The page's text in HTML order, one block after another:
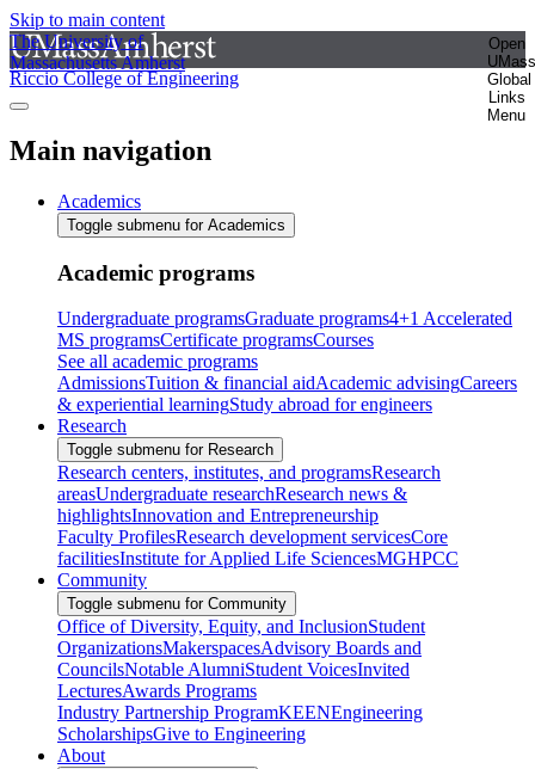
Skip to main content
The University of
Massachusetts Amherst
Open
UMass
Global
Links
Menu
Riccio College of Engineering
Main navigation
Academics
Toggle submenu for Academics
Academic programs
Undergraduate programsGraduate programs4+1 Accelerated
MS programsCertificate programsCourses
See all academic programs
AdmissionsTuition & financial aidAcademic advisingCareers
& experiential learningStudy abroad for engineers
Research
Toggle submenu for Research
Research centers, institutes, and programsResearch
areasUndergraduate researchResearch news &
highlightsInnovation and Entrepreneurship
Faculty ProfilesResearch development servicesCore
facilitiesInstitute for Applied Life SciencesMGHPCC
Community
Toggle submenu for Community
Office of Diversity, Equity, and InclusionStudent
OrganizationsMakerspacesAdvisory Boards and
CouncilsNotable AlumniStudent VoicesInvited
LecturesAwards Programs
Industry Partnership ProgramKEENEngineering
ScholarshipsGive to Engineering
About